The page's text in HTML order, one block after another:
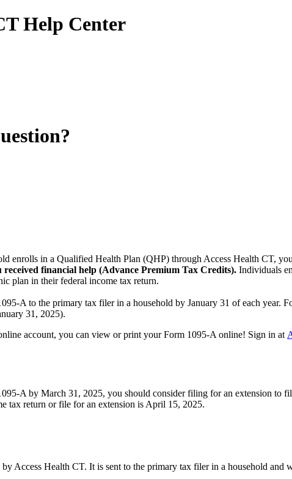
Help Center
enrolls in a Qualified Health Plan (QHP) through Access Health CT,
financial help (Advance Premium Tax Credits). Individuals
plan in their federal income tax return.
A to the primary tax filer in a household by January 31 of each
31, 2025).
account, you can view or print your Form 1095-A online! Sign in at
A by March 31, 2025, you should consider filing for an extension to
tax return or file for an extension is April 15, 2025.
Access Health CT. It is sent to the primary tax filer in a household